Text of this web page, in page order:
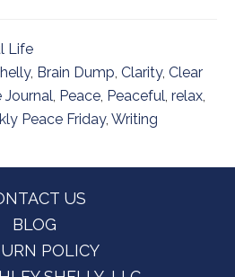
Life
, Brain Dump, Clarity, Clear
Journal, Peace, Peaceful, relax,
Peace Friday, Writing
US
BLOG
POLICY